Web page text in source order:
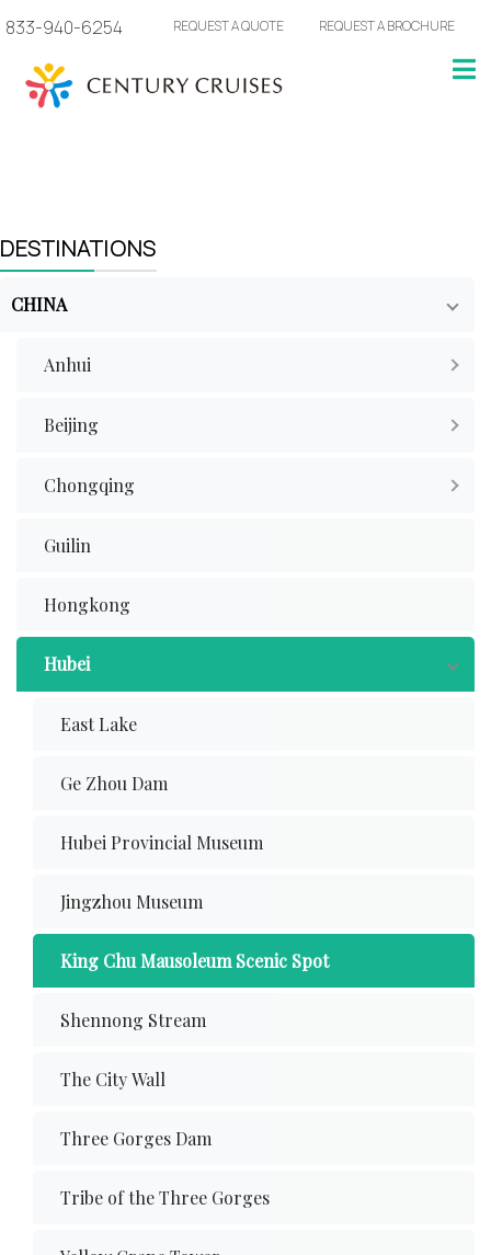
833-940-6254 REQUEST A QUOTE REQUEST A BROCHURE
DESTINATIONS
CHINA
Anhui
Beijing
Chongqing
Guilin
Hongkong
Hubei
East Lake
Ge Zhou Dam
Hubei Provincial Museum
Jingzhou Museum
King Chu Mausoleum Scenic Spot
Shennong Stream
The City Wall
Three Gorges Dam
Tribe of the Three Gorges